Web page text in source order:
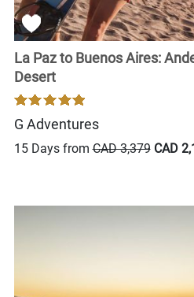
La Paz to Buenos Aires:
Desert
G Adventures
15 Days fromCAD 3,379 CAD